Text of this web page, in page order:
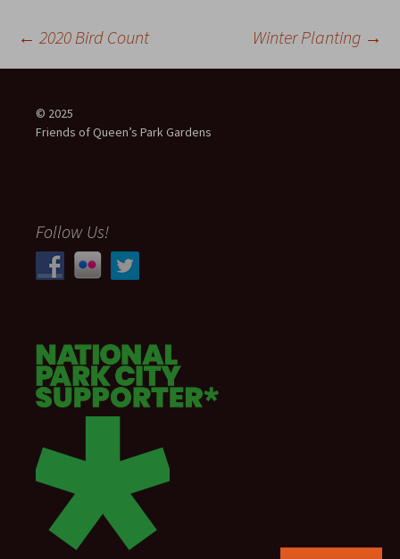
Post
navigation
← 2020 Bird Count Winter Planting →
© 2025
Friends of Queen’s Park Gardens
Follow Us!